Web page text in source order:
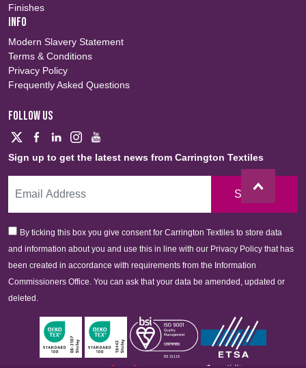
Finishes
INFO
Modern Slavery Statement
Terms & Conditions
Privacy Policy
Frequently Asked Questions
FOLLOW US
Sign up to get the latest news from Carrington Textiles
Sign Up
By ticking this box you give consent for Carrington Textiles to store data
and information about you and use this in line with our Privacy Policy that has
been created in accordance with requirements from the Information
Commissioners Office. You can ask that your data be amended, updated or
deleted.